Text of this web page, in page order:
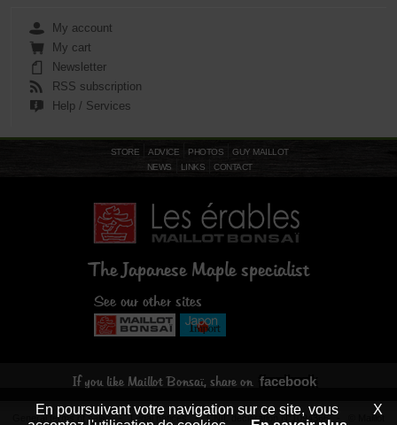
My account
My cart
Newsletter
RSS subscription
Help / Services
STORE ADVICE PHOTOS
GUY MAILLOT
NEWS
LINKS CONTACT
The Japanese Maple specialist
See our other sites
If you like Maillot Bonsaï, share on facebook
General terms of sales-Legal notices - CNIL declaration N°1094366 - © Maillot
En poursuivant votre navigation sur ce site, vous
X